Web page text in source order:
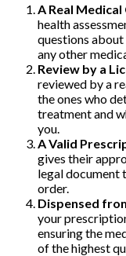
A Real
health
questions
any other
Review by a
reviewed by a
the ones who
treatment and
you.
A Valid
gives their
legal document
order.
Dispensed
your
ensuring the
of the highest